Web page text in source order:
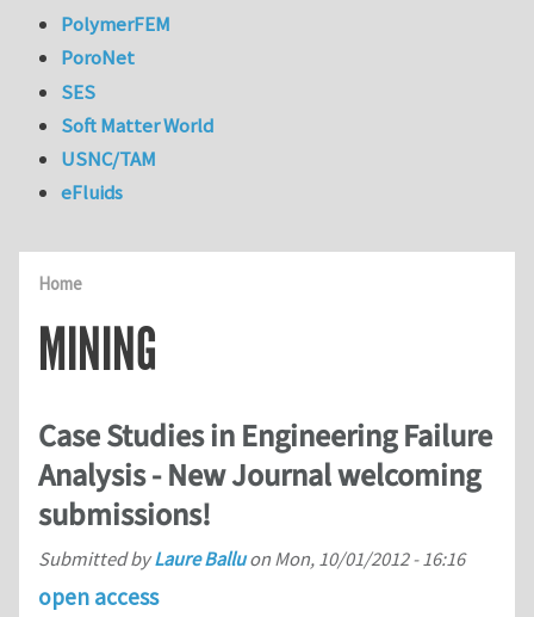
Home
MINING
Case Studies in Engineering Failure
Analysis - New Journal welcoming
submissions!
Submitted byLaure Balluon Mon, 10/01/2012 - 16:16
open access
PolymerFEM
PoroNet
SES
Soft Matter World
USNC/TAM
eFluids